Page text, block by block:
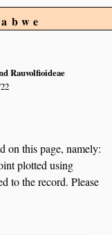
Rauvolfioideae
on this page, namely:
plotted using
to the record. Please